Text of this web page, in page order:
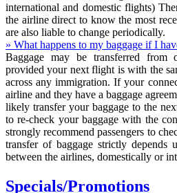
international and domestic flights)
the airline direct to know the most
are also liable to change periodically.
» What happens to my baggage if I
Baggage may be transferred
provided your next flight is with the
across any immigration. If your
airline and they have a baggage
likely transfer your baggage to the
to re-check your baggage with the
strongly recommend passengers to
transfer of baggage strictly depends
between the airlines, domestically or
Specials/Promotions